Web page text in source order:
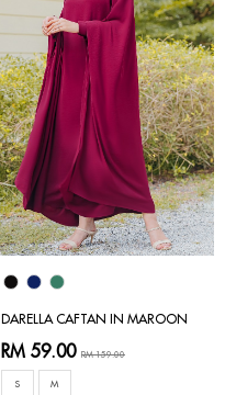
DARELLA CAFTAN IN MAROON
RM 59.00 RM 159.00
S M